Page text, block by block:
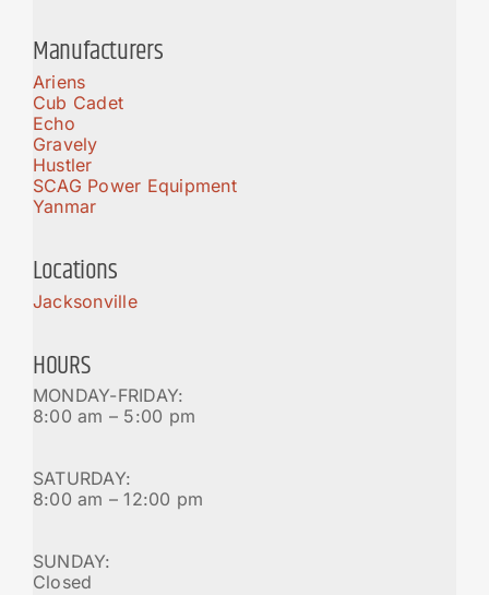
Manufacturers
Ariens
Cub Cadet
Echo
Gravely
Hustler
SCAG Power Equipment
Yanmar
Locations
Jacksonville
HOURS
MONDAY-FRIDAY:
8:00 am – 5:00 pm
SATURDAY:
8:00 am – 12:00 pm
SUNDAY:
Closed